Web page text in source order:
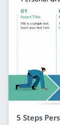
5 Steps